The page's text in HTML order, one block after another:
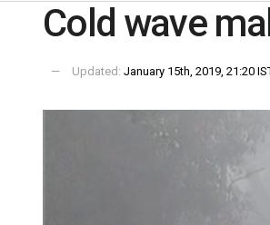
Cold wave
Updated: January 15th, 2019, 21:20